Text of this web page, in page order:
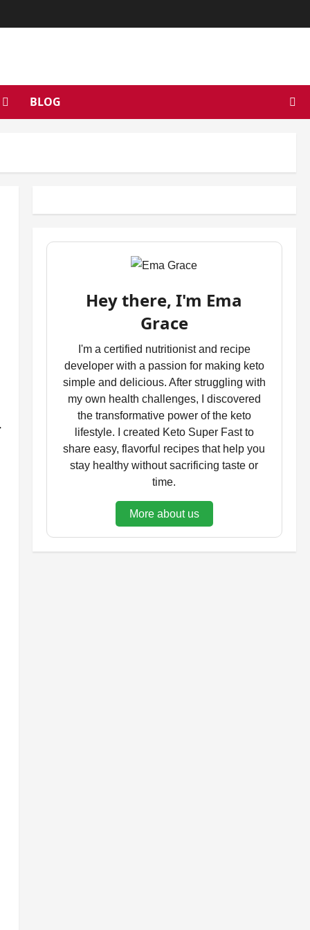
BLOG
Hey there, I'm Ema
Grace
I'm a certified nutritionist and recipe
developer with a passion for making keto
simple and delicious. After struggling with
my own health challenges, I discovered
the transformative power of the keto
lifestyle. I created Keto Super Fast to
share easy, flavorful recipes that help you
stay healthy without sacrificing taste or
time.
More about us